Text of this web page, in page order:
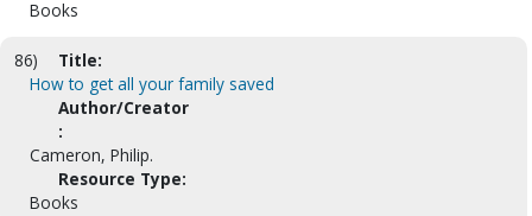
Books
86)
Title:
How to get all your family saved
Author/Creator
:
Cameron, Philip.
Resource Type:
Books